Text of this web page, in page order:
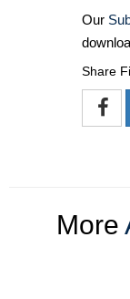
Our
Share
More